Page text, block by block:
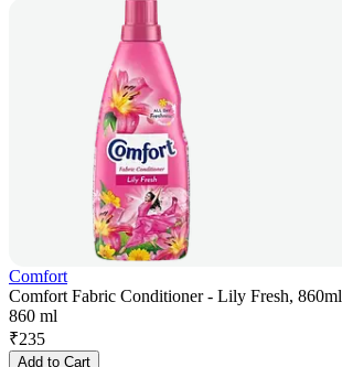
Comfort
Comfort Fabric Conditioner - Lily Fresh, 860ml
860 ml
₹235
Add to Cart